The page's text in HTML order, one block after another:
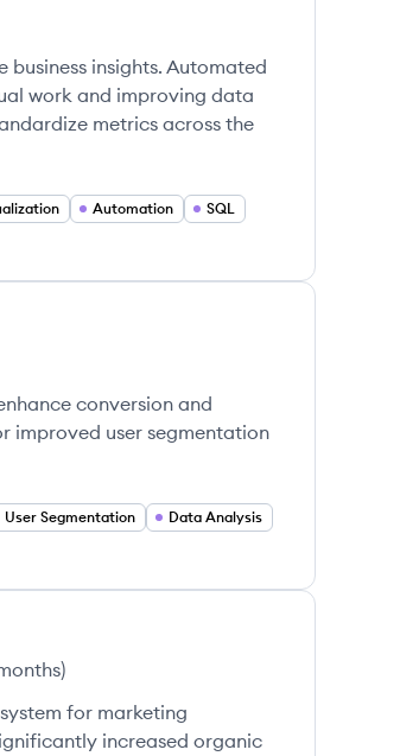
insights. Automated
work and improving data
metrics across the
Automation
SQL
conversion and
improved user segmentation
User Segmentation
Data Analysis
)
for marketing
increased organic